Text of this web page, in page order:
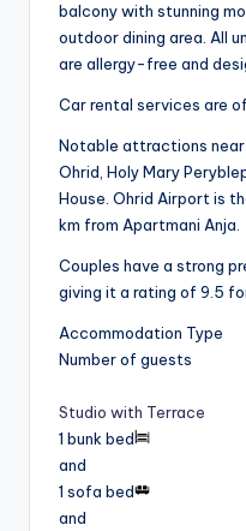
balcony with stunning
outdoor dining area. All
are allergy-free and
Car rental services are
Notable attractions
Ohrid, Holy Mary
House. Ohrid Airport is
km from Apartmani Anja.
Couples have a strong
giving it a rating of 9.5
Accommodation Type
Number of guests
Studio with Terrace
1 bunk bed
and
1 sofa bed
and